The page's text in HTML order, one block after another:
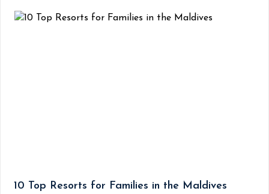
10 Top Resorts for Families in the Maldives